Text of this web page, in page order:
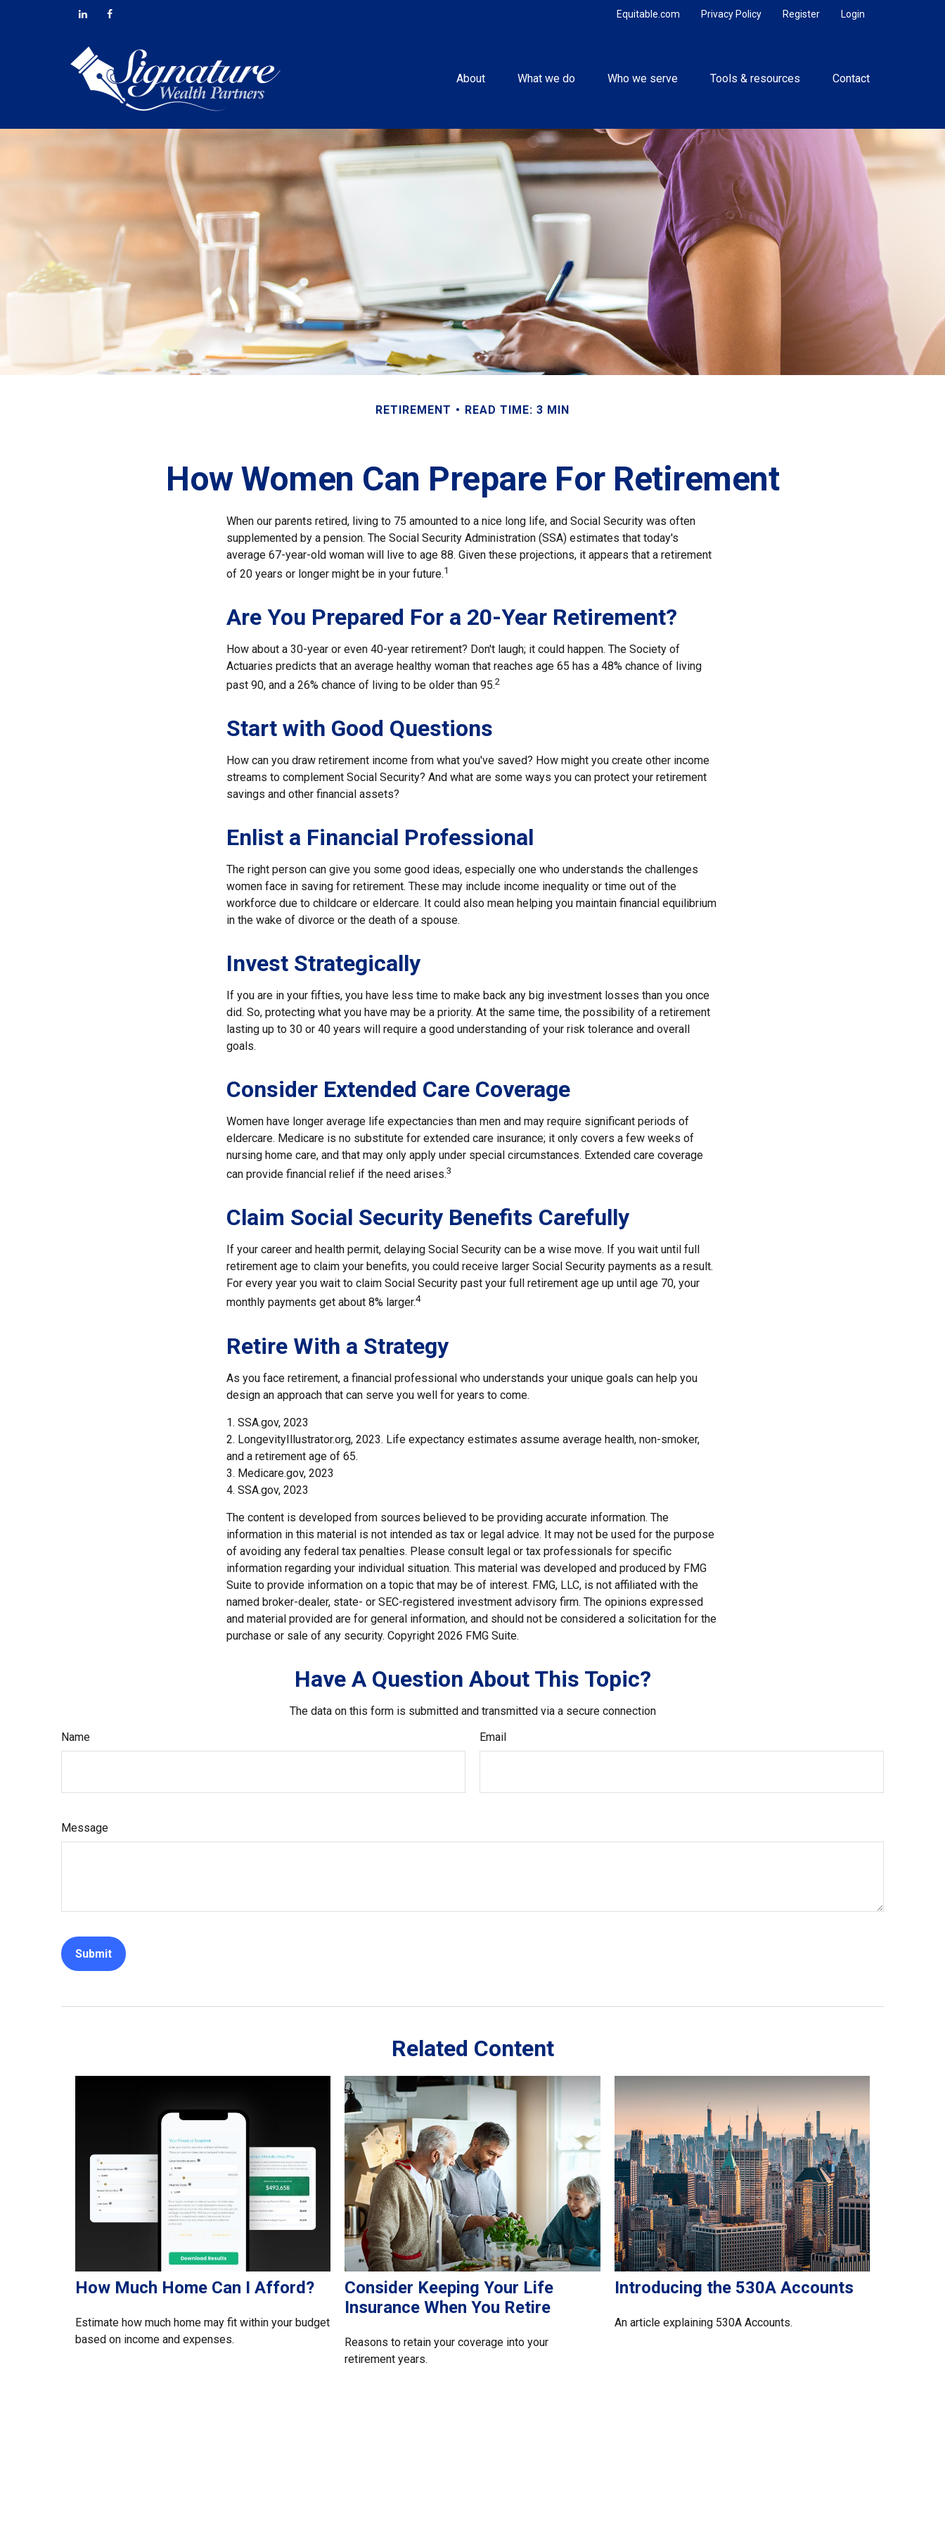
Login
Register
Privacy Policy
Equitable.com
About What we do Who we serve Tools & resources Contact
RETIREMENT READ TIME: 3 MIN
How Women Can Prepare For Retirement
When our parents retired, living to 75 amounted to a nice long life, and Social Security was often
supplemented by a pension. The Social Security Administration (SSA) estimates that today's
average 67-year-old woman will live to age 88. Given these projections, it appears that a retirement
of 20 years or longer might be in your future.1
Are You Prepared For a 20-Year Retirement?
How about a 30-year or even 40-year retirement? Don't laugh; it could happen. The Society of
Actuaries predicts that an average healthy woman that reaches age 65 has a 48% chance of living
past 90, and a 26% chance of living to be older than 95.2
Start with Good Questions
How can you draw retirement income from what you've saved? How might you create other income
streams to complement Social Security? And what are some ways you can protect your retirement
savings and other financial assets?
Enlist a Financial Professional
The right person can give you some good ideas, especially one who understands the challenges
women face in saving for retirement. These may include income inequality or time out of the
workforce due to childcare or eldercare. It could also mean helping you maintain financial equilibrium
in the wake of divorce or the death of a spouse.
Invest Strategically
If you are in your fifties, you have less time to make back any big investment losses than you once
did. So, protecting what you have may be a priority. At the same time, the possibility of a retirement
lasting up to 30 or 40 years will require a good understanding of your risk tolerance and overall
goals.
Consider Extended Care Coverage
Women have longer average life expectancies than men and may require significant periods of
eldercare. Medicare is no substitute for extended care insurance; it only covers a few weeks of
nursing home care, and that may only apply under special circumstances. Extended care coverage
can provide financial relief if the need arises.3
Claim Social Security Benefits Carefully
If your career and health permit, delaying Social Security can be a wise move. If you wait until full
retirement age to claim your benefits, you could receive larger Social Security payments as a result.
For every year you wait to claim Social Security past your full retirement age up until age 70, your
monthly payments get about 8% larger.4
Retire With a Strategy
As you face retirement, a financial professional who understands your unique goals can help you
design an approach that can serve you well for years to come.
1. SSA.gov, 2023
2. LongevityIllustrator.org, 2023. Life expectancy estimates assume average health, non-smoker,
and a retirement age of 65.
3. Medicare.gov, 2023
4. SSA.gov, 2023
The content is developed from sources believed to be providing accurate information. The
information in this material is not intended as tax or legal advice. It may not be used for the purpose
of avoiding any federal tax penalties. Please consult legal or tax professionals for specific
information regarding your individual situation. This material was developed and produced by FMG
Suite to provide information on a topic that may be of interest. FMG, LLC, is not affiliated with the
named broker-dealer, state- or SEC-registered investment advisory firm. The opinions expressed
and material provided are for general information, and should not be considered a solicitation for the
purchase or sale of any security. Copyright 2026 FMG Suite.
Have A Question About This Topic?
The data on this form is submitted and transmitted via a secure connection
Name
Email
Message
Related Content
How Much Home Can I Afford?
Estimate how much home may fit within your budget
based on income and expenses.
Consider Keeping Your Life
Insurance When You Retire
Reasons to retain your coverage into your
retirement years.
Introducing the 530A Accounts
An article explaining 530A Accounts.